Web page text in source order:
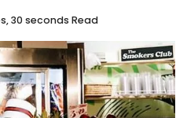
30 seconds Read